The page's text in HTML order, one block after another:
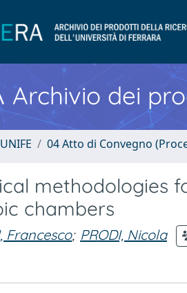
Archivio dei
04 Atto di Convegno
methodologies
chambers
Francesco; PRODI, Nicola